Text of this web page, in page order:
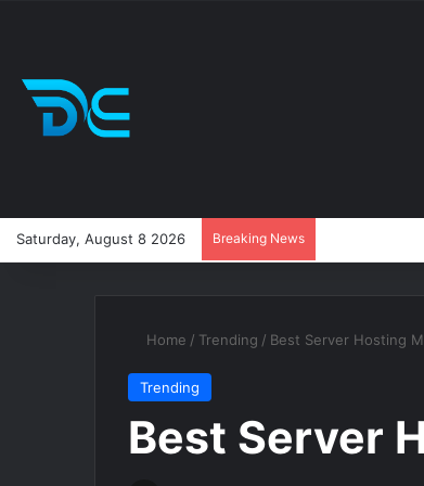
Saturday, August 8 2026 Breaking News
Home / Trending / Best Server Hosting
Trending
Best Server